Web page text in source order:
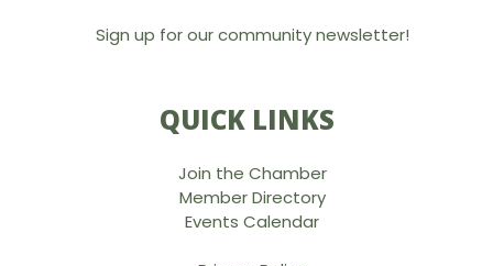
QUICK LINKS
Join the Chamber
Member Directory
Events Calendar
Sign up for our community newsletter!